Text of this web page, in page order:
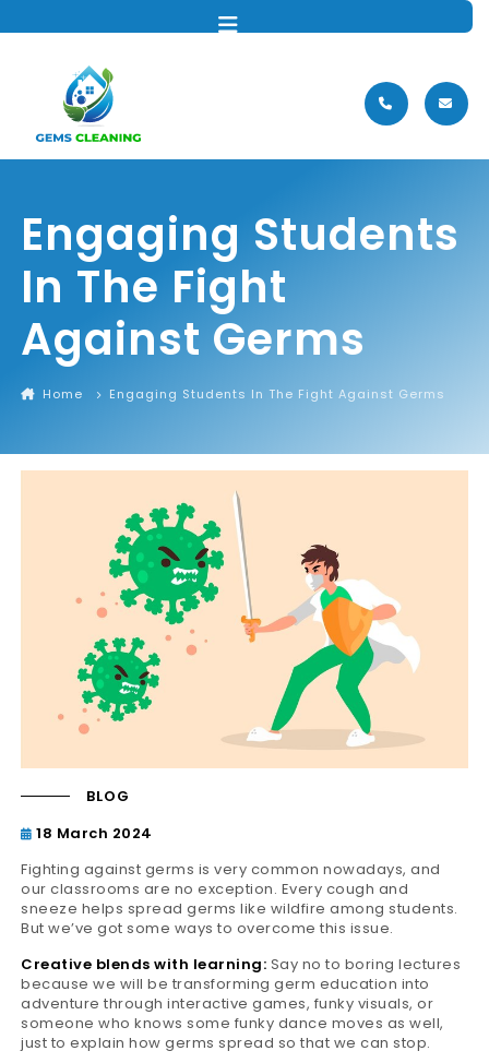
Engaging Students
In The Fight
Against Germs
Home Engaging Students In The Fight Against Germs
BLOG
18 March 2024
Fighting against germs is very common nowadays, and
our classrooms are no exception. Every cough and
sneeze helps spread germs like wildfire among students.
But we’ve got some ways to overcome this issue.
Creative blends with learning: Say no to boring lectures
because we will be transforming germ education into
adventure through interactive games, funky visuals, or
someone who knows some funky dance moves as well,
just to explain how germs spread so that we can stop.